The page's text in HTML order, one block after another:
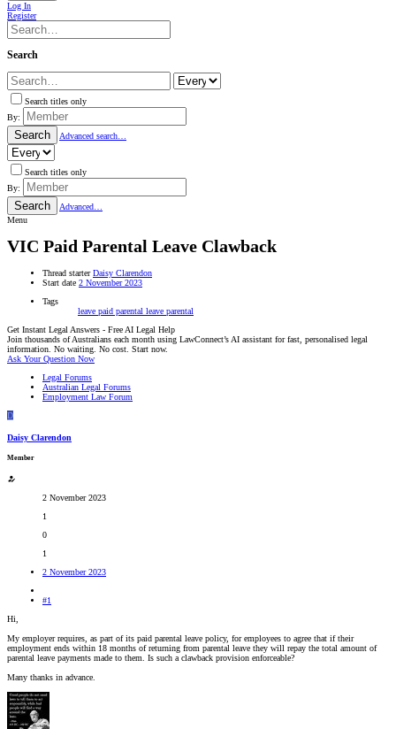
Log In
Register
Search
Search titles only
By:
Search Advanced search…
Search titles only
By:
Search
Advanced…
Menu
VIC Paid Parental Leave Clawback
Thread starter Daisy Clarendon
Start date 2 November 2023
Tags
leave paid parental leave parental
Get Instant Legal Answers - Free AI Legal Help
Join thousands of Australians each month using LawConnect’s AI assistant for fast, personalised legal
information. No waiting. No cost. Start now.
Ask Your Question Now
Legal Forums
Australian Legal Forums
Employment Law Forum
D
Daisy Clarendon
Member
2 November 2023
1
0
1
2 November 2023
#1
Hi,
My employer requires, as part of its paid parental leave policy, for employees to agree that if their
employment ends within 18 months of returning from parental leave they will repay the total amount of
parental leave payments made to them. Is such a clawback provision enforceable?
Many thanks in advance.